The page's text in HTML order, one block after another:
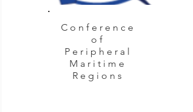
Conference
of
Peripheral
Maritime
Regions